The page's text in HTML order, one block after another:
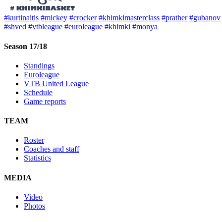
#kurtinaitis #mickey #crocker #khimkimasterclass #prather #gubanov
#shved #vtbleague #euroleague #khimki #monya
Season 17/18
Standings
Euroleague
VTB United League
Schedule
Game reports
TEAM
Roster
Coaches and staff
Statistics
MEDIA
Video
Photos